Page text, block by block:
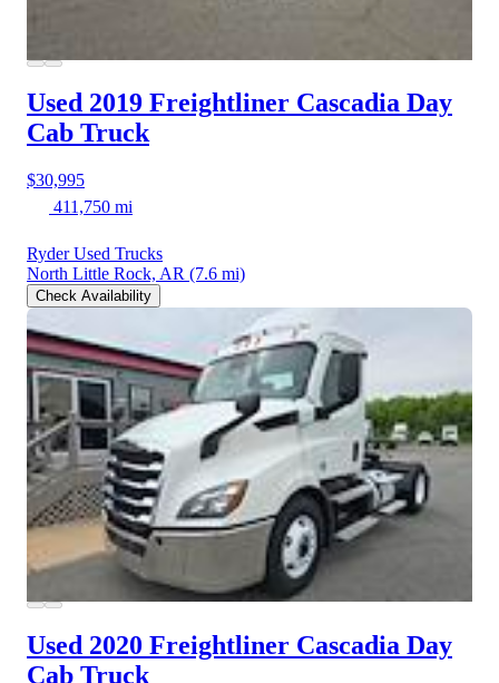
Used 2019 Freightliner Cascadia Day
Cab Truck
$30,995
411,750 mi
Ryder Used Trucks
North Little Rock, AR (7.6 mi)
Check Availability
Used 2020 Freightliner Cascadia Day
Cab Truck